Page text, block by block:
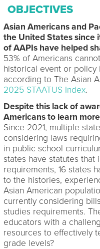
OBJECTIVES
Asian Americans and
the United States since
of AAPIs have helped
53% of Americans
historical event or policy
according to The Asian
2025 STAATUS Index.
Despite this lack of
Americans to learn
Since 2021, multiple
considering laws
in public school
states have statutes that
requirements, 16 states
to the histories,
Asian American
currently considering
studies requirements.
educators with a
resources to effectively
grade levels?